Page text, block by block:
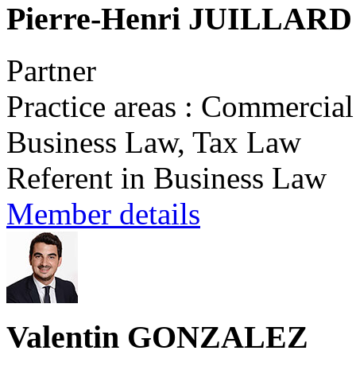
Pierre-Henri JUILLARD
Partner
Practice areas :
Business Law, Tax Law
Referent in Business Law
Member details
Valentin GONZALEZ